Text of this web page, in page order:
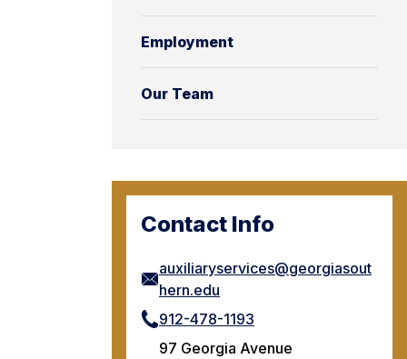
Employment
Our Team
Contact Info
auxiliaryservices@georgiasout
hern.edu
912-478-1193
97 Georgia Avenue